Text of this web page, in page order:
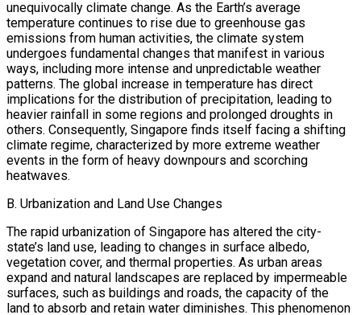
unequivocally climate change. As the Earth’s average
temperature continues to rise due to greenhouse gas
emissions from human activities, the climate system
undergoes fundamental changes that manifest in various
ways, including more intense and unpredictable weather
patterns. The global increase in temperature has direct
implications for the distribution of precipitation, leading to
heavier rainfall in some regions and prolonged droughts in
others. Consequently, Singapore finds itself facing a shifting
climate regime, characterized by more extreme weather
events in the form of heavy downpours and scorching
heatwaves.
B. Urbanization and Land Use Changes
The rapid urbanization of Singapore has altered the city-
state’s land use, leading to changes in surface albedo,
vegetation cover, and thermal properties. As urban areas
expand and natural landscapes are replaced by impermeable
surfaces, such as buildings and roads, the capacity of the
land to absorb and retain water diminishes. This phenomenon